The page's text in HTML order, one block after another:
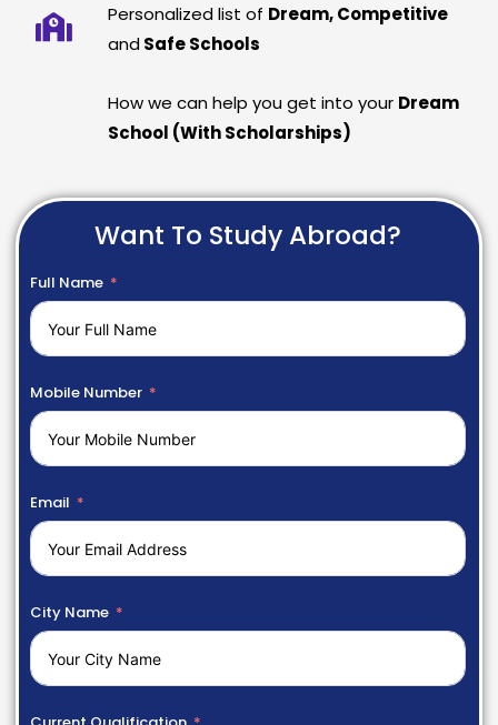
Personalized list of Dream, Competitive
and Safe Schools
How we can help you get into your Dream
School (With Scholarships)
Want To Study Abroad?
Full Name
Mobile Number
Email
City Name